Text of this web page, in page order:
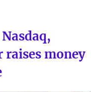
raises money